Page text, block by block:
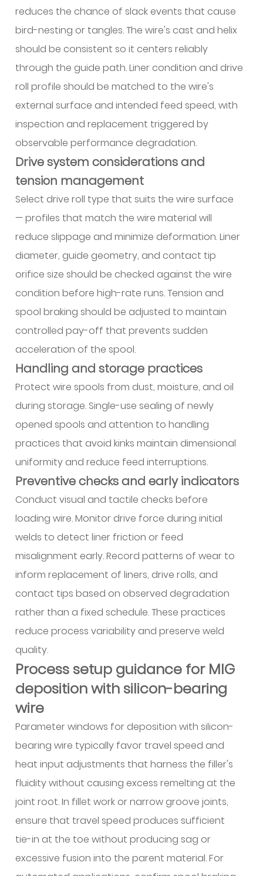
reduces the chance of slack events that cause
bird-nesting or tangles. The wire's cast and helix
should be consistent so it centers reliably
through the guide path. Liner condition and drive
roll profile should be matched to the wire's
external surface and intended feed speed, with
inspection and replacement triggered by
observable performance degradation.
Drive system considerations and
tension management
Select drive roll type that suits the wire surface
— profiles that match the wire material will
reduce slippage and minimize deformation. Liner
diameter, guide geometry, and contact tip
orifice size should be checked against the wire
condition before high-rate runs. Tension and
spool braking should be adjusted to maintain
controlled pay-off that prevents sudden
acceleration of the spool.
Handling and storage practices
Protect wire spools from dust, moisture, and oil
during storage. Single-use sealing of newly
opened spools and attention to handling
practices that avoid kinks maintain dimensional
uniformity and reduce feed interruptions.
Preventive checks and early indicators
Conduct visual and tactile checks before
loading wire. Monitor drive force during initial
welds to detect liner friction or feed
misalignment early. Record patterns of wear to
inform replacement of liners, drive rolls, and
contact tips based on observed degradation
rather than a fixed schedule. These practices
reduce process variability and preserve weld
quality.
Process setup guidance for MIG
deposition with silicon-bearing
wire
Parameter windows for deposition with silicon-
bearing wire typically favor travel speed and
heat input adjustments that harness the filler's
fluidity without causing excess remelting at the
joint root. In fillet work or narrow groove joints,
ensure that travel speed produces sufficient
tie-in at the toe without producing sag or
excessive fusion into the parent material. For